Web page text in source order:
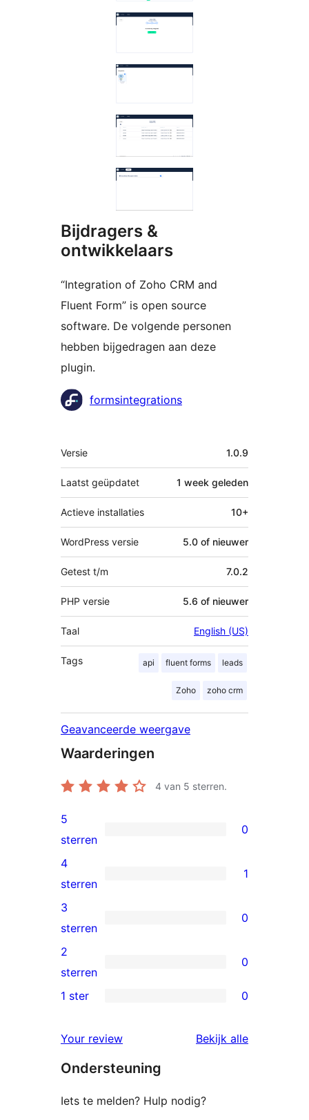
Bijdragers &
ontwikkelaars
“Integration of Zoho CRM and
Fluent Form” is open source
software. De volgende personen
hebben bijgedragen aan deze
plugin.
Bijdragersformsintegrations
Meta
Versie 1.0.9
Laatst geüpdatet 1 week geleden
Actieve installaties 10+
WordPress versie 5.0 of nieuwer
Getest t/m 7.0.2
PHP versie 5.6 of nieuwer
Taal English (US)
Tags api fluent forms leads
Zoho zoho crm
Geavanceerde weergave
Waarderingen
4 van 5 sterren.
0
5
sterren
beoordelingen
5
sterren
0
1
4
ster
beoordeling
4
sterren
1
0
3
sterren
beoordelingen
3
sterren
0
0
2
beoordelingen
2
sterren
0
sterren
beoordelingen
1 ster 0
Your review Bekijk alle
Ondersteuning
Iets te melden? Hulp nodig?